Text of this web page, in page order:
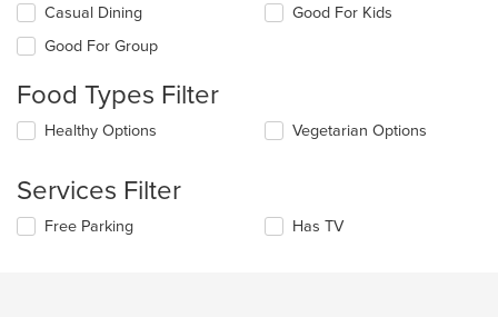
Selecting/deselecting
following
will
the
content
Casual Dining
Good For Group
Good For Kids
Food Types Filter
Selecting/deselecting
checkboxes
update
Healthy Options Vegetarian Options
Services Filter
Selecting/deselecting
Free Parking Has TV